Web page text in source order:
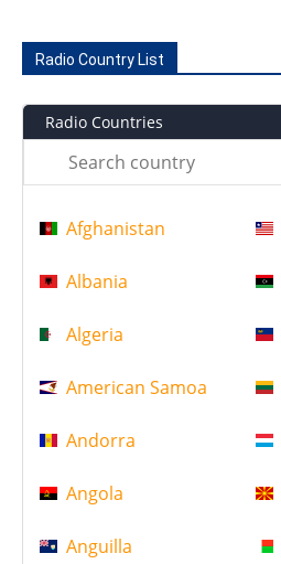
Radio Country List
Radio Countries
Afghanistan
Albania
Algeria
American Samoa
Andorra
Angola
Anguilla